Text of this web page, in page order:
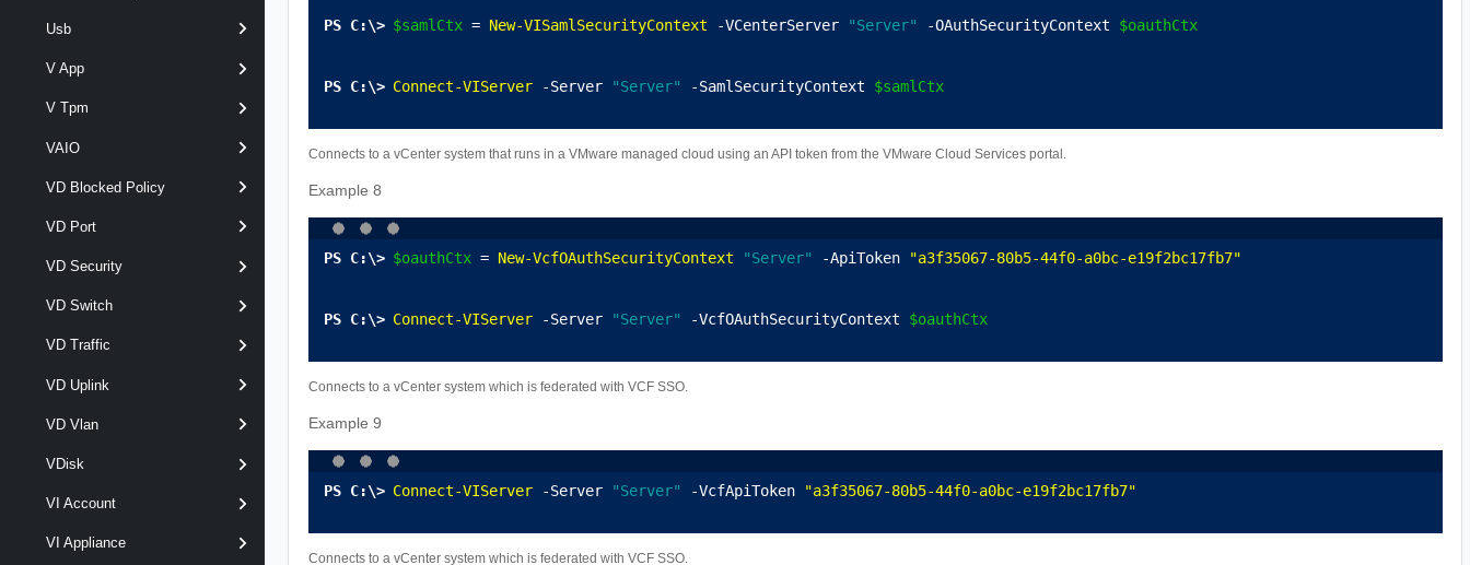
Usb
V App
V Tpm
VAIO
VD Blocked Policy
VD Port
VD Security
VD Switch
VD Traffic
VD Uplink
VD Vlan
VDisk
VI Account
VI Appliance
$samlCtx = New-VISamlSecurityContext -VCenterServer "Server" -OAuthSecurityContext $oauthCtx
Connect-VIServer -Server "Server" -SamlSecurityContext $samlCtx
Connects to a vCenter system that runs in a VMware managed cloud using an API token from the VMware Cloud Services portal.
Example 8
$oauthCtx = New-VcfOAuthSecurityContext "Server" -ApiToken "a3f35067-80b5-44f0-a0bc-e19f2bc17fb7"
Connect-VIServer -Server "Server" -VcfOAuthSecurityContext $oauthCtx
Connects to a vCenter system which is federated with VCF SSO.
Example 9
Connect-VIServer -Server "Server" -VcfApiToken "a3f35067-80b5-44f0-a0bc-e19f2bc17fb7"
Connects to a vCenter system which is federated with VCF SSO.